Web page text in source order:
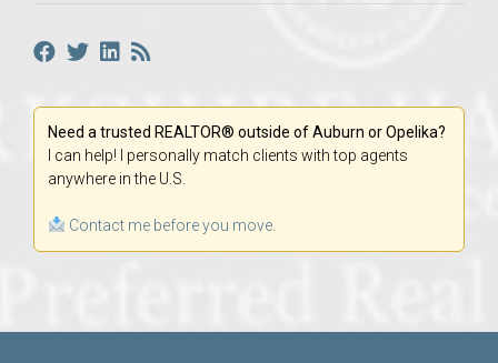
Need a trusted REALTOR® outside of Auburn or Opelika?
I can help! I personally match clients with top agents
anywhere in the U.S.
Contact me before you move.